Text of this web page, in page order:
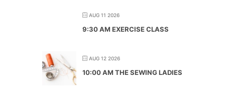
AUG 11 2026
9:30 AM EXERCISE CLASS
AUG 12 2026
10:00 AM THE SEWING LADIES